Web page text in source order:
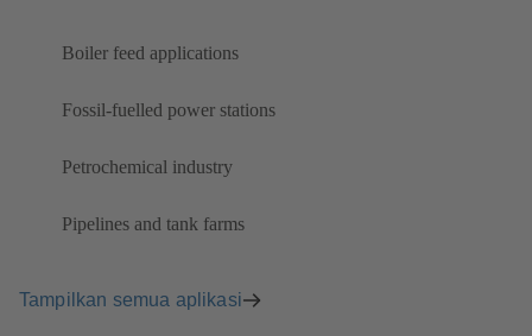
Boiler feed applications
Fossil-fuelled power stations
Petrochemical industry
Pipelines and tank farms
Tampilkan semua aplikasi